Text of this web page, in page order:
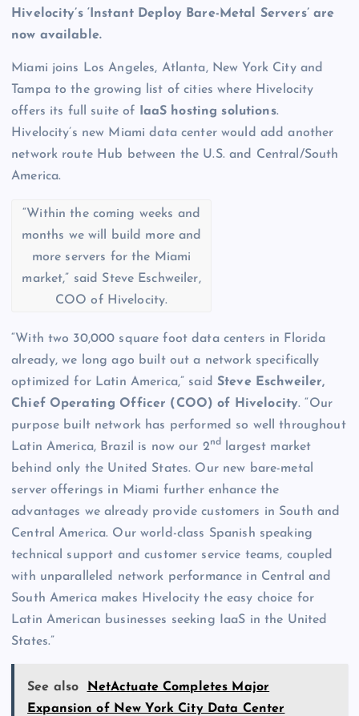
Hivelocity’s ‘Instant Deploy Bare-Metal Servers’ are
now available.
Miami joins Los Angeles, Atlanta, New York City and
Tampa to the growing list of cities where Hivelocity
offers its full suite of IaaS hosting solutions.
Hivelocity’s new Miami data center would add another
network route Hub between the U.S. and Central/South
America.
“Within the coming weeks and
months we will build more and
more servers for the Miami
market,” said Steve Eschweiler,
COO of Hivelocity.
“With two 30,000 square foot data centers in Florida
already, we long ago built out a network specifically
optimized for Latin America,” saidSteve Eschweiler,
Chief Operating Officer (COO) of Hivelocity. “Our
purpose built network has performed so well throughout
Latin America, Brazil is now our 2nd
largest market
behind only the United States. Our new bare-metal
server offerings in Miami further enhance the
advantages we already provide customers in South and
Central America. Our world-class Spanish speaking
technical support and customer service teams, coupled
with unparalleled network performance in Central and
South America makes Hivelocity the easy choice for
Latin American businesses seeking IaaS in the United
States.”
See also
NetActuate Completes Major
Expansion of New York City Data Center